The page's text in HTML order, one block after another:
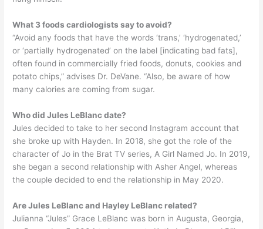
What 3 foods cardiologists say to avoid?
“Avoid any foods that have the words ‘trans,’ ‘hydrogenated,’
or ‘partially hydrogenated’ on the label [indicating bad fats],
often found in commercially fried foods, donuts, cookies and
potato chips,” advises Dr. DeVane. “Also, be aware of how
many calories are coming from sugar.
Who did Jules LeBlanc date?
Jules decided to take to her second Instagram account that
she broke up with Hayden. In 2018, she got the role of the
character of Jo in the Brat TV series, A Girl Named Jo. In 2019,
she began a second relationship with Asher Angel, whereas
the couple decided to end the relationship in May 2020.
Are Jules LeBlanc and Hayley LeBlanc related?
Julianna “Jules” Grace LeBlanc was born in Augusta, Georgia,